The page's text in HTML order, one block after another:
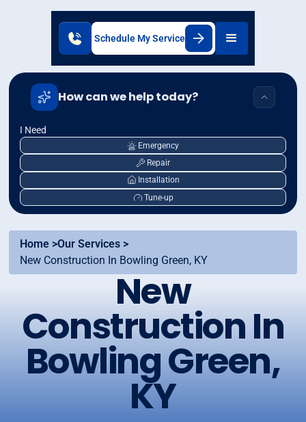
Schedule My Service
How can we help today?
I Need
Emergency
Repair
Installation
Tune-up
Home >Our Services >
New Construction In Bowling Green, KY
New
Construction In
Bowling Green,
KY